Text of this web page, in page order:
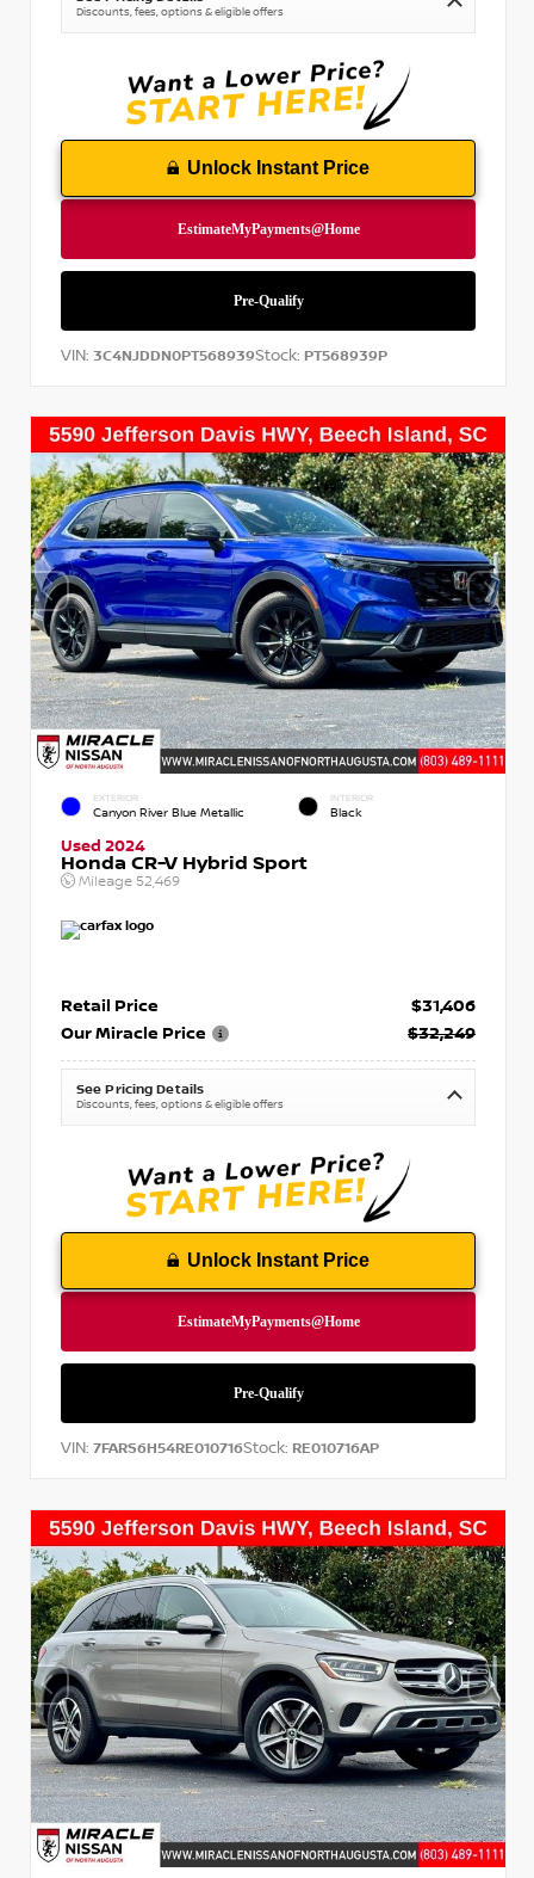
Discounts, fees, options & eligible offers
Unlock Instant Price
VIN: 3C4NJDDN0PT568939Stock: PT568939P
EXTERIOR
Canyon River Blue Metallic
INTERIOR
Black
Used 2024
Honda CR-V Hybrid Sport
Mileage 52,469
Retail Price
$31,406
Our Miracle Price
$32,249
See Pricing Details
Discounts, fees, options & eligible offers
Unlock Instant Price
VIN: 7FARS6H54RE010716Stock: RE010716AP